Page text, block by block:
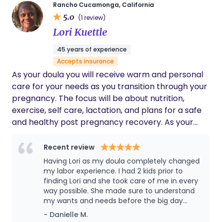
care with both knowledge and compassion. My
work is deeply rooted in personal experience.
Having walked through miscarriage myself, I
toll these experiences can take. This perspective
allows me to meet each client where they are —
with empathy, patience, and without judgment. I
believe that every question, concern, and emotion
matters. Whether you are navigating a major life
transition or seeking support through what may
feel like a small moment, you deserve to feel
creating a safe, nurturing space where you feel
empowered, informed, and cared for throughout
your journey. It is my passion to walk alongside you
with compassion, advocacy, and unwavering
support — honoring your story and helping you
feel confident every step of the way.
Rancho Cucamonga, California
5.0 (1 review)
Lori Kuettle
45 years of experience
Accepts insurance
As your doula you will receive warm and personal
care for your needs as you transition through your
pregnancy. The focus will be about nutrition,
exercise, self care, lactation, and plans for a safe
and healthy post pregnancy recovery. As your
housework, shopping, and caring for your baby will
be provided to enable you to rest and recover. I
am a retired RN for L&D/pediatric newborns. I
have 8 adult children, 16 grandchildren, and two
my church choir, and traveling with family.
Recent review
Having Lori as my doula completely changed
my labor experience. I had 2 kids prior to
finding Lori and she took care of me in every
way possible. She made sure to understand
my wants and needs before the big day
came. She taught me some breathing
- Danielle M.